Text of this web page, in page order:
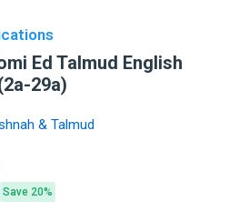
Ed Talmud English
29a)
& Talmud
price
was:
price
is:
Save 20%